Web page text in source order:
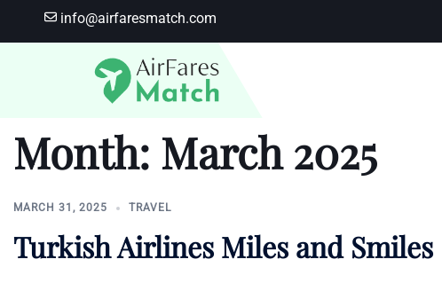
info@airfaresmatch.com
Month: March 2025
MARCH 31, 2025 TRAVEL
Turkish Airlines Miles and Smiles